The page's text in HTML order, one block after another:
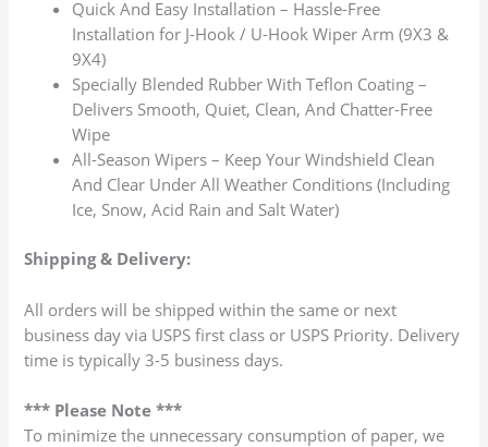
Quick And Easy Installation – Hassle-Free
Installation for J-Hook / U-Hook Wiper Arm (9X3 &
9X4)
Specially Blended Rubber With Teflon Coating –
Delivers Smooth, Quiet, Clean, And Chatter-Free
Wipe
All-Season Wipers – Keep Your Windshield Clean
And Clear Under All Weather Conditions (Including
Ice, Snow, Acid Rain and Salt Water)
Shipping & Delivery:
All orders will be shipped within the same or next
business day via USPS first class or USPS Priority. Delivery
time is typically 3-5 business days.
*** Please Note ***
To minimize the unnecessary consumption of paper, we